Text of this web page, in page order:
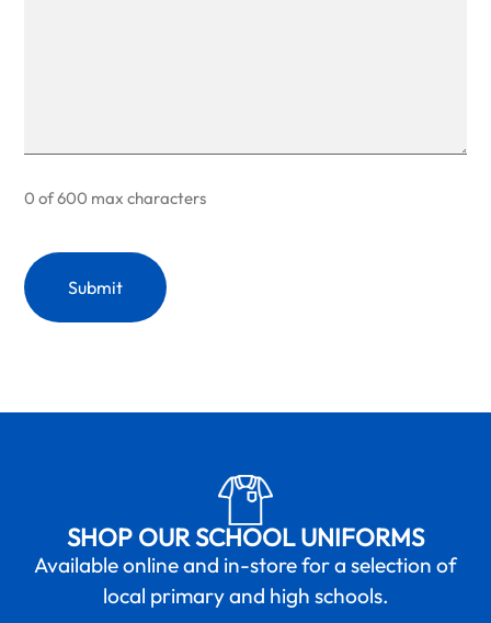
0 of 600 max characters
SHOP OUR SCHOOL UNIFORMS
Available online and in-store for a selection of
local primary and high schools.